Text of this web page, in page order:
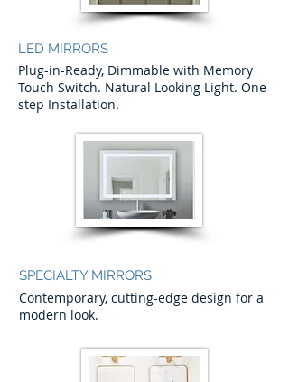
LED MIRRORS
Plug-in-Ready, Dimmable with Memory
Touch Switch. Natural Looking Light. One
step Installation.
SPECIALTY MIRRORS
Contemporary, cutting-edge design for a
modern look.